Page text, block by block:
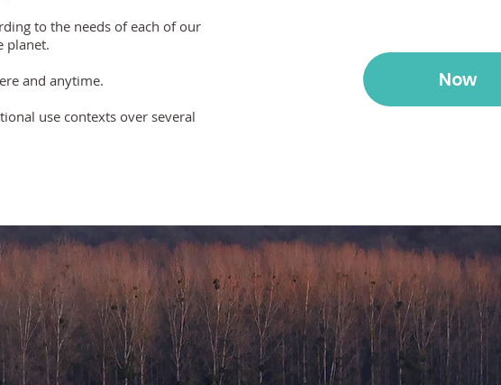
to the needs of each of our
planet.
and anytime.
use contexts over several
Now